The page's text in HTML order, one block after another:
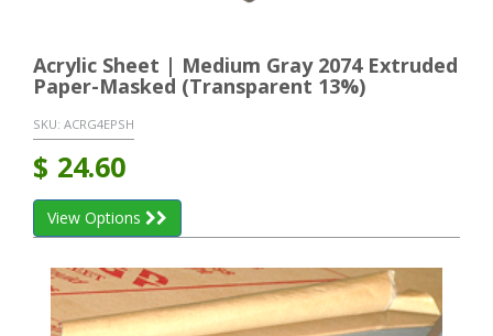
Acrylic Sheet | Medium Gray 2074 Extruded
Paper-Masked (Transparent 13%)
SKU: ACRG4EPSH
$ 24.60
View Options